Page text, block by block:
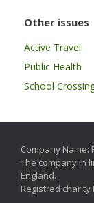
Other issues
Active Travel
Public Health
School
Company Name:
The company in
England.
Registred charity